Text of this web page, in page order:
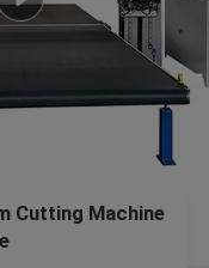
Cutting Machine